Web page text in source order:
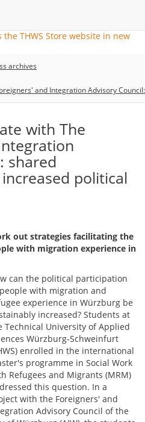
archives
and Integration Advisory
with The
shared
political
out strategies facilitating the
with migration experience in
can the political participation
with migration and
experience in Würzburg be
increased? Students at
Technical University of Applied
Würzburg-Schweinfurt
enrolled in the international
programme in Social Work
Refugees and Migrants (MRM)
this question. In a
with the Foreigners' and
Advisory Council of the